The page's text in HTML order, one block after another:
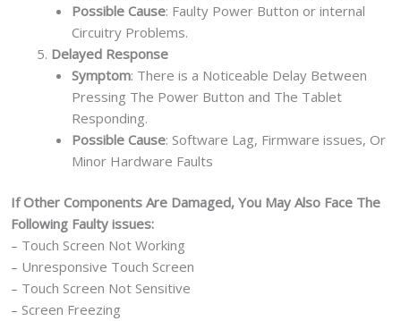
Possible Cause: Faulty Power Button or internal
Circuitry Problems.
Delayed Response
Symptom: There is a Noticeable Delay Between
Pressing The Power Button and The Tablet
Responding.
Possible Cause: Software Lag, Firmware issues, Or
Minor Hardware Faults
If Other Components Are Damaged, You May Also Face The
Following Faulty issues:
– Touch Screen Not Working
– Unresponsive Touch Screen
– Touch Screen Not Sensitive
– Screen Freezing